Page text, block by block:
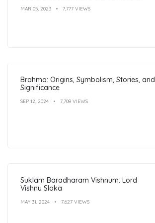
MAR 05, 2023 7,777 VIEWS
Brahma: Origins, Symbolism, Stories, and
Significance
SEP 12, 2024 7,708 VIEWS
Suklam Baradharam Vishnum: Lord
Vishnu Sloka
MAY 31, 2024 7,627 VIEWS